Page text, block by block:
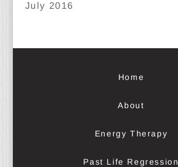
July 2016
Home
About
Energy Therapy
Past Life Regression